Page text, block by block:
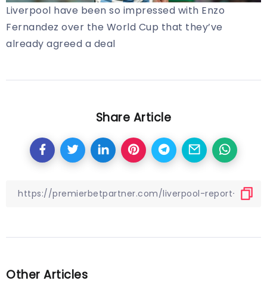
Liverpool have been so impressed with Enzo
Fernandez over the World Cup that they’ve
already agreed a deal
Share Article
Other Articles